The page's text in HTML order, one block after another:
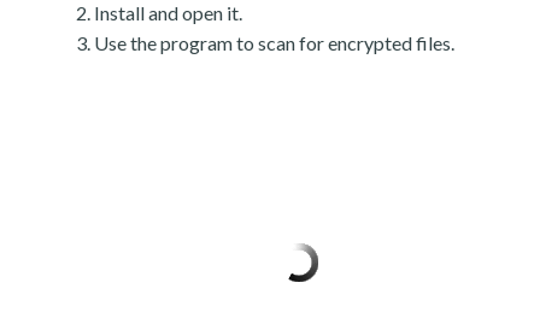
Install and open it.
Use the program to scan for encrypted files.